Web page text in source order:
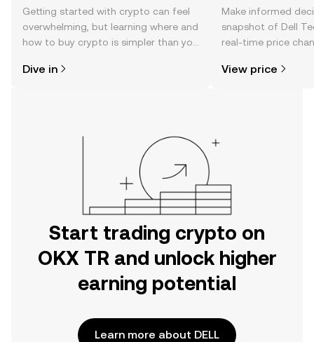
Getting started with crypto can feel
overwhelming, but learning where and
how to buy crypto is simpler than you
the OKX TR mobile app, or right here
Dive in
Make informed
snapshot of Dell
real-time price
View price
Start trading crypto on
OKX TR and unlock higher
earning potential
Learn more about DELL